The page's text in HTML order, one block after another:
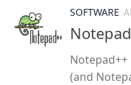
SOFTWARE
(and